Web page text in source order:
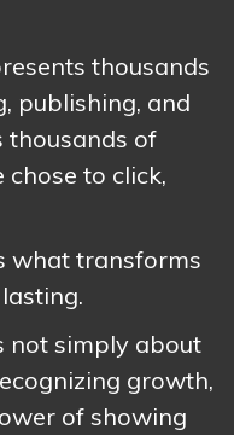
thousands
publishing, and
thousands of
to click,
what transforms
not simply about
growth,
of showing